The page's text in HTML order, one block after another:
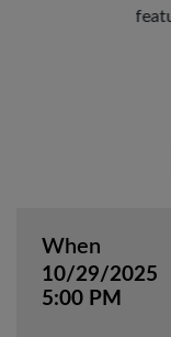
When
10/29/2025
5:00 PM